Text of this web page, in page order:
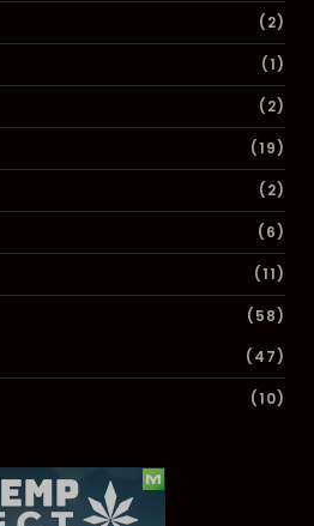
(2)
(1)
(2)
(19)
(2)
(6)
(11)
(58)
(47)
(10)